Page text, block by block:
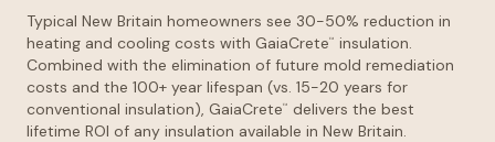
Typical New Britain homeowners see 30-50% reduction in
heating and cooling costs with GaiaCrete™
insulation.
Combined with the elimination of future mold remediation
costs and the 100+ year lifespan (vs. 15-20 years for
conventional insulation), GaiaCrete™
delivers the best
lifetime ROI of any insulation available in New Britain.